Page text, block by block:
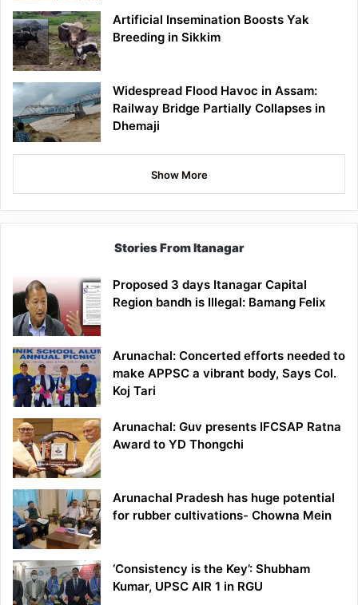
Artificial Insemination Boosts Yak
Breeding in Sikkim
Widespread Flood Havoc in Assam:
Railway Bridge Partially Collapses in
Dhemaji
Show More
Stories From Itanagar
Proposed 3 days Itanagar Capital
Region bandh is Illegal: Bamang Felix
Arunachal: Concerted efforts needed to
make APPSC a vibrant body, Says Col.
Koj Tari
Arunachal: Guv presents IFCSAP Ratna
Award to YD Thongchi
Arunachal Pradesh has huge potential
for rubber cultivations- Chowna Mein
‘Consistency is the Key’: Shubham
Kumar, UPSC AIR 1 in RGU